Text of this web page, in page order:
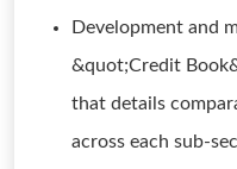
Development and
&quot;Credit
that details
across each sub-